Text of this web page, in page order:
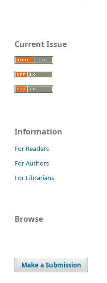
Current Issue
Information
For Readers
For Authors
For Librarians
Browse
Make a Submission